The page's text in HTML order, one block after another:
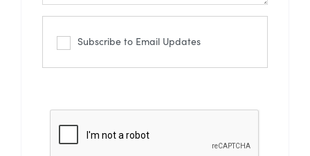
Subscribe to Email Updates